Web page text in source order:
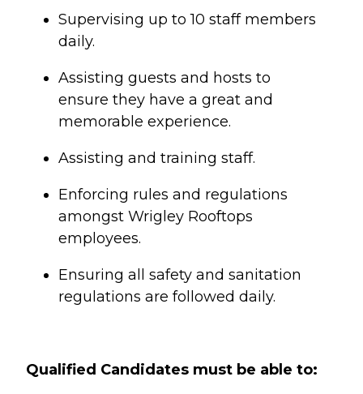
Supervising up to 10 staff members
daily.
Assisting guests and hosts to
ensure they have a great and
memorable experience.
Assisting and training staff.
Enforcing rules and regulations
amongst Wrigley Rooftops
employees.
Ensuring all safety and sanitation
regulations are followed daily.
Qualified Candidates must be able to: